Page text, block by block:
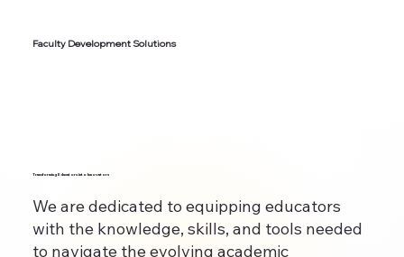
Faculty Development Solutions
Transforming Educators into Innovators
We are dedicated to equipping educators
with the knowledge, skills, and tools needed
to navigate the evolving academic